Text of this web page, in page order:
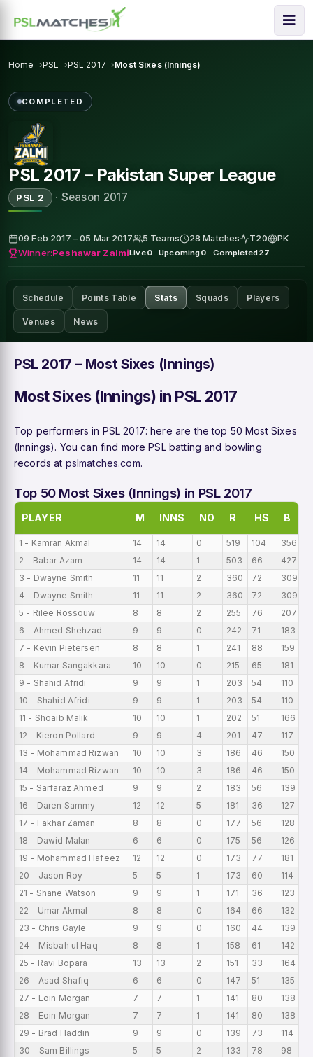
Home PSL PSL 2017 Most Sixes (Innings)
COMPLETED
PSL 2017 – Pakistan Super League
PSL 2 · Season 2017
09 Feb 2017 – 05 Mar 2017 5 Teams 28 Matches T20 PK
Winner:Peshawar ZalmiLive0 · Upcoming0 · Completed27
Schedule Points Table Stats Squads Players
Venues News
PSL 2017 – Most Sixes (Innings)
Most Sixes (Innings) in PSL 2017
Top performers in PSL 2017: here are the top 50 Most Sixes
(Innings). You can find more PSL batting and bowling
records at pslmatches.com.
Top 50 Most Sixes (Innings) in PSL 2017
PLAYER M INNS NO R HS B
1 - Kamran Akmal 14 14 0 519 104 356
2 - Babar Azam
14 14 1 503 66 427
3 - Dwayne Smith
11 11 2 360 72 309
4 - Dwayne Smith
11 11 2 360 72 309
5 - Rilee Rossouw
8 8 2 255 76 207
6 - Ahmed Shehzad
9 9 0 242 71 183
7 - Kevin Pietersen
8 8 1 241 88 159
8 - Kumar Sangakkara
10 10 0 215 65 181
9 - Shahid Afridi
9 9 1 203 54 110
10 - Shahid Afridi
9 9 1 203 54 110
11 - Shoaib Malik
10 10 1 202 51 166
12 - Kieron Pollard
9 9 4 201 47 117
13 - Mohammad Rizwan
10 10 3 186 46 150
14 - Mohammad Rizwan
10 10 3 186 46 150
15 - Sarfaraz Ahmed
9 9 2 183 56 139
16 - Daren Sammy
12 12 5 181 36 127
17 - Fakhar Zaman
8 8 0 177 56 128
18 - Dawid Malan
6 6 0 175 56 126
19 - Mohammad Hafeez
12 12 0 173 77 181
20 - Jason Roy
5 5 1 173 60 114
21 - Shane Watson
9 9 1 171 36 123
22 - Umar Akmal
8 8 0 164 66 132
23 - Chris Gayle
9 9 0 160 44 139
24 - Misbah ul Haq
8 8 1 158 61 142
25 - Ravi Bopara
13 13 2 151 33 164
26 - Asad Shafiq
6 6 0 147 51 135
27 - Eoin Morgan
7 7 1 141 80 138
28 - Eoin Morgan
7 7 1 141 80 138
29 - Brad Haddin
9 9 0 139 73 114
30 - Sam Billings
5 5 2 133 78 98